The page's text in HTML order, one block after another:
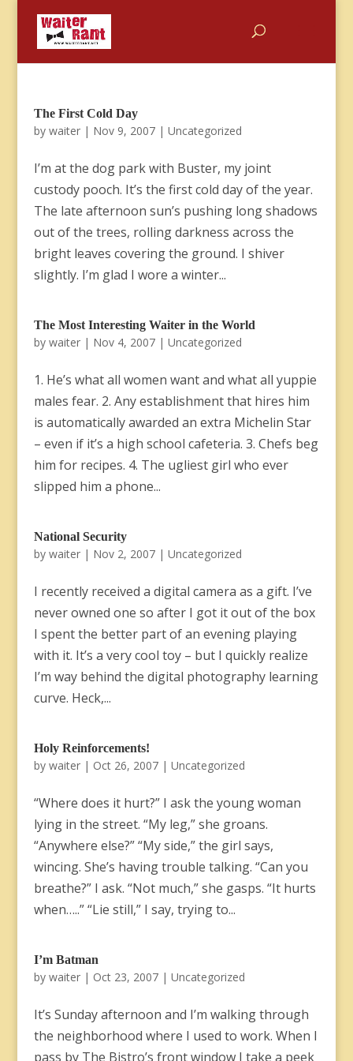
The First Cold Day
by waiter| Nov 9, 2007| Uncategorized
I’m at the dog park with Buster, my joint
custody pooch. It’s the first cold day of the year.
The late afternoon sun’s pushing long shadows
out of the trees, rolling darkness across the
bright leaves covering the ground. I shiver
slightly. I’m glad I wore a winter...
The Most Interesting Waiter in the World
by waiter| Nov 4, 2007| Uncategorized
1. He’s what all women want and what all yuppie
males fear. 2. Any establishment that hires him
is automatically awarded an extra Michelin Star
– even if it’s a high school cafeteria. 3. Chefs beg
him for recipes. 4. The ugliest girl who ever
slipped him a phone...
National Security
by waiter| Nov 2, 2007| Uncategorized
I recently received a digital camera as a gift. I’ve
never owned one so after I got it out of the box
I spent the better part of an evening playing
with it. It’s a very cool toy – but I quickly realize
I’m way behind the digital photography learning
curve. Heck,...
Holy Reinforcements!
by waiter| Oct 26, 2007| Uncategorized
“Where does it hurt?” I ask the young woman
lying in the street. “My leg,” she groans.
“Anywhere else?” “My side,” the girl says,
wincing. She’s having trouble talking. “Can you
breathe?” I ask. “Not much,” she gasps. “It hurts
when…..” “Lie still,” I say, trying to...
I’m Batman
by waiter| Oct 23, 2007| Uncategorized
It’s Sunday afternoon and I’m walking through
the neighborhood where I used to work. When I
pass by The Bistro’s front window I take a peek